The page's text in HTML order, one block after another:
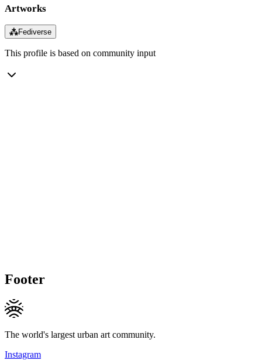
Artworks
⁂Fediverse
This profile is based on community input
Footer
The world's largest urban art community.
Instagram